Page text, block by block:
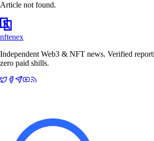
Article not found.
nftenex
Independent Web3 & NFT news. Verified
zero paid shills.